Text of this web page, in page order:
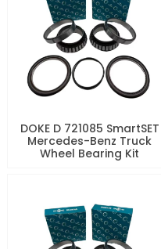
DOKE D 721085 SmartSET
Mercedes-Benz Truck
Wheel Bearing Kit